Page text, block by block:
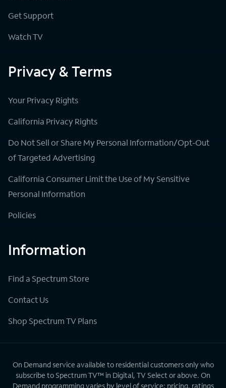
Get Support
Watch TV
Privacy & Terms
Your Privacy Rights
California Privacy Rights
Do Not Sell or Share My Personal Information/Opt-Out
of Targeted Advertising
California Consumer Limit the Use of My Sensitive
Personal Information
Policies
Information
Find a Spectrum Store
Contact Us
Shop Spectrum TV Plans
On Demand service available to residential customers only who
subscribe to Spectrum TV™ in Digital, TV Select or above. On
Demand programming varies by level of service; pricing, ratings